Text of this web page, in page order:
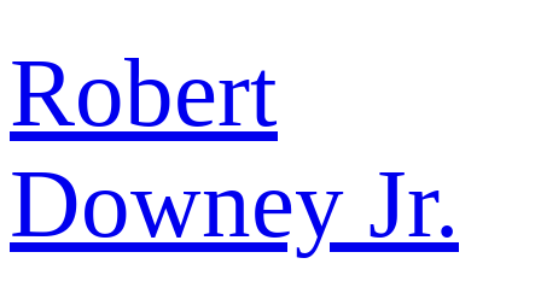
Robert
Downey Jr.